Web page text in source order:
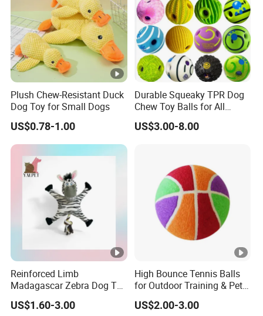
Plush Chew-Resistant Duck
Dog Toy for Small Dogs
US$0.78-1.00
Durable Squeaky TPR Dog
Chew Toy Balls for All
Breeds
US$3.00-8.00
Reinforced Limb
Madagascar Zebra Dog Toy
for Comfortable Solo Play
Sessions
US$1.60-3.00
High Bounce Tennis Balls
for Outdoor Training & Pet
Toys
US$2.00-3.00